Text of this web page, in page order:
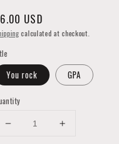
USD
calculated at checkout.
You rock GPA
Decrease
Increase